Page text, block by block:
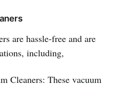
are hassle-free and are
including,
Cleaners: These vacuum